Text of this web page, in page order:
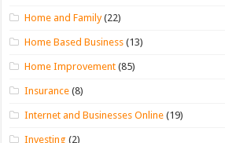
Home and Family(22)
Home Based Business (13)
Home Improvement (85)
Insurance (8)
Internet and Businesses Online (19)
Investing (2)